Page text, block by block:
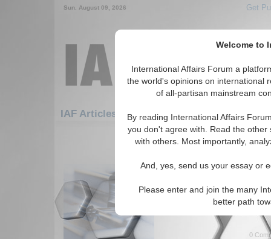
Welcome to
International Affairs Forum a
the world's opinions on international
of all-partisan mainstream
By reading International Affairs
you don't agree with. Read the
with others. Most importantly,
And, yes, send us your essay or
Please enter and join the many
better path
Sun. August 09, 2026 Get
IAF Articles: Security
181-192 IAF Articles articles
IA-Forum Interview:
Sandstorm, about U.S.
East. (IA-Forum, 10/13/2005
0